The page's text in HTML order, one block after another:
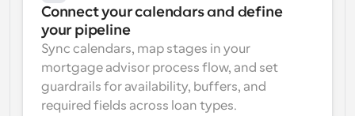
Instant Meetings
Meet with clients in minutes
Dynamic Group Links
Seamlessly book meetings with multiple people
Connect your calendars and define
your pipeline
Sync calendars, map stages in your
mortgage advisor process flow, and set
guardrails for availability, buffers, and
required fields across loan types.